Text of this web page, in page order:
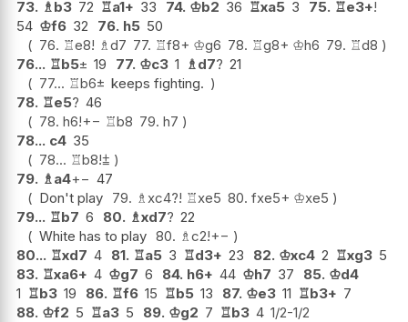
73. ♗b3 72 ♖a1+ 33 74. ♔b2 36 ♖xa5 3 75. ♖e3+!
54 ♔f6 32 76. h5 50
76. ♖e8! ♗d7 77. ♖f8+ ♔g6 78. ♖g8+ ♔h6 79. ♖d8
76... ♖b5± 19 77. ♔c3 1 ♗d7? 21
77... ♖b6± keeps fighting.
78. ♖e5? 46
78. h6!+− ♖b8 79. h7
78... c4 35
78... ♖b8!⩲
79. ♗a4+− 47
Don't play 79. ♗xc4?! ♖xe5 80. fxe5+ ♔xe5
79... ♖b7 6 80. ♗xd7? 22
White has to play 80. ♗c2!+−
80... ♖xd7 4 81. ♖a5 3 ♖d3+ 23 82. ♔xc4 2 ♖xg3 5
83. ♖xa6+ 4 ♔g7 6 84. h6+ 44 ♔h7 37 85. ♔d4
1 ♖b3 19 86. ♖f6 15 ♖b5 13 87. ♔e3 11 ♖b3+ 7
88. ♔f2 5 ♖a3 5 89. ♔g2 7 ♖b3 4 1/2-1/2